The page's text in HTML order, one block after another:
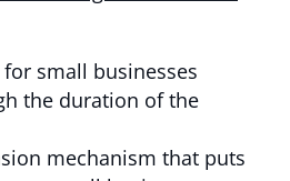
small businesses
the duration of the
mechanism that puts